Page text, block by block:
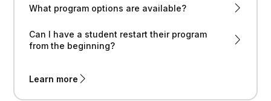
What program options are available?
Can I have a student restart their program
from the beginning?
Learn more